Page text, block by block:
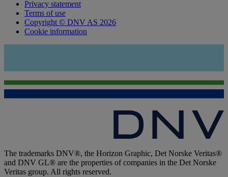
Privacy statement
Terms of use
Copyright © DNV AS 2026
Cookie information
The trademarks DNV®, the Horizon Graphic, Det Norske Veritas®
and DNV GL® are the properties of companies in the Det Norske
Veritas group. All rights reserved.